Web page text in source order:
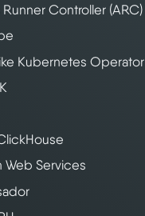
Controller (ARC)
Kubernetes Operator
Web Services